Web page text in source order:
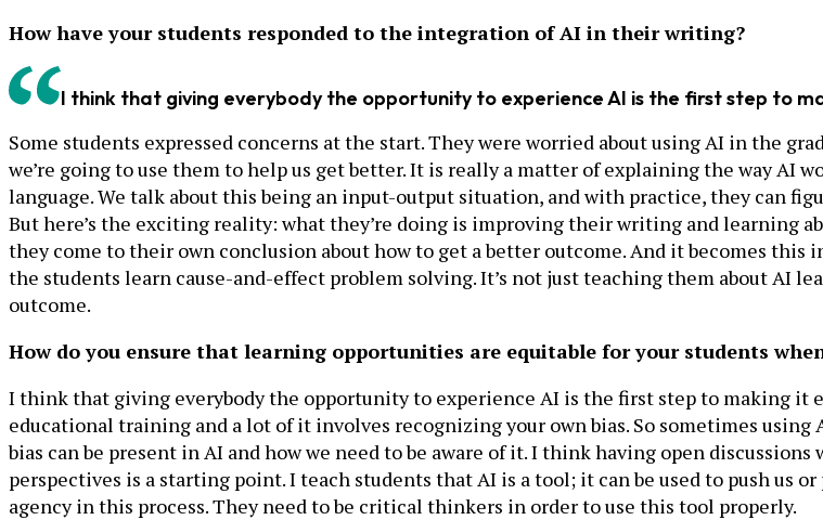
How have your students responded to the integration of AI in their writing?
I think that giving everybody the opportunity to experience AI is the first step to
Some students expressed concerns at the start. They were worried about using AI in the
we’re going to use them to help us get better. It is really a matter of explaining the way
language. We talk about this being an input-output situation, and with practice, they can
But here’s the exciting reality: what they’re doing is improving their writing and learning
they come to their own conclusion about how to get a better outcome. And it becomes
the students learn cause-and-effect problem solving. It’s not just teaching them about AI
outcome.
How do you ensure that learning opportunities are equitable for your students
I think that giving everybody the opportunity to experience AI is the first step to making it
educational training and a lot of it involves recognizing your own bias. So sometimes
bias can be present in AI and how we need to be aware of it. I think having open
perspectives is a starting point. I teach students that AI is a tool; it can be used to push us
agency in this process. They need to be critical thinkers in order to use this tool properly.